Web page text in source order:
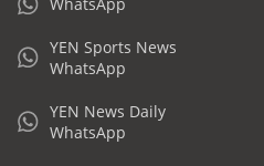
YEN Sports News
WhatsApp
YEN News Daily
WhatsApp